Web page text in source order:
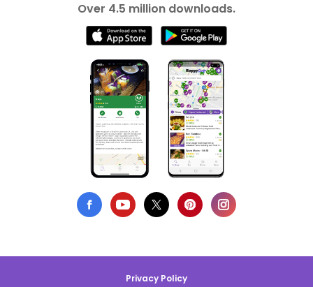
Over 4.5 million downloads.
Privacy Policy